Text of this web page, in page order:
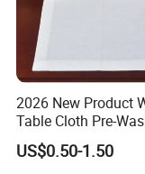
2026 New Product
Table Cloth Pre-
Napkin Cloth
US$0.50-1.50